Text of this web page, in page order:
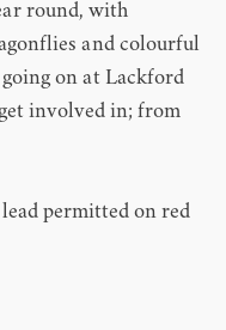
round, with
and colourful
on at Lackford
involved in; from
permitted on red